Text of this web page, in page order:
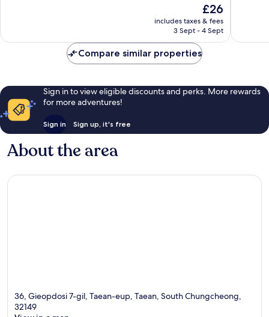
reviews
The
price
is
£26
includes taxes & fees
3 Sept - 4 Sept
reviews
Compare similar properties
Sign in to view eligible discounts and perks. More rewards
for more adventures!
Sign in Sign up, it's free
About the area
36, Gieopdosi 7-gil, Taean-eup, Taean, South Chungcheong,
32149